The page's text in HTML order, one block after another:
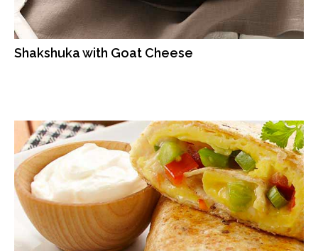
Shakshuka with Goat Cheese